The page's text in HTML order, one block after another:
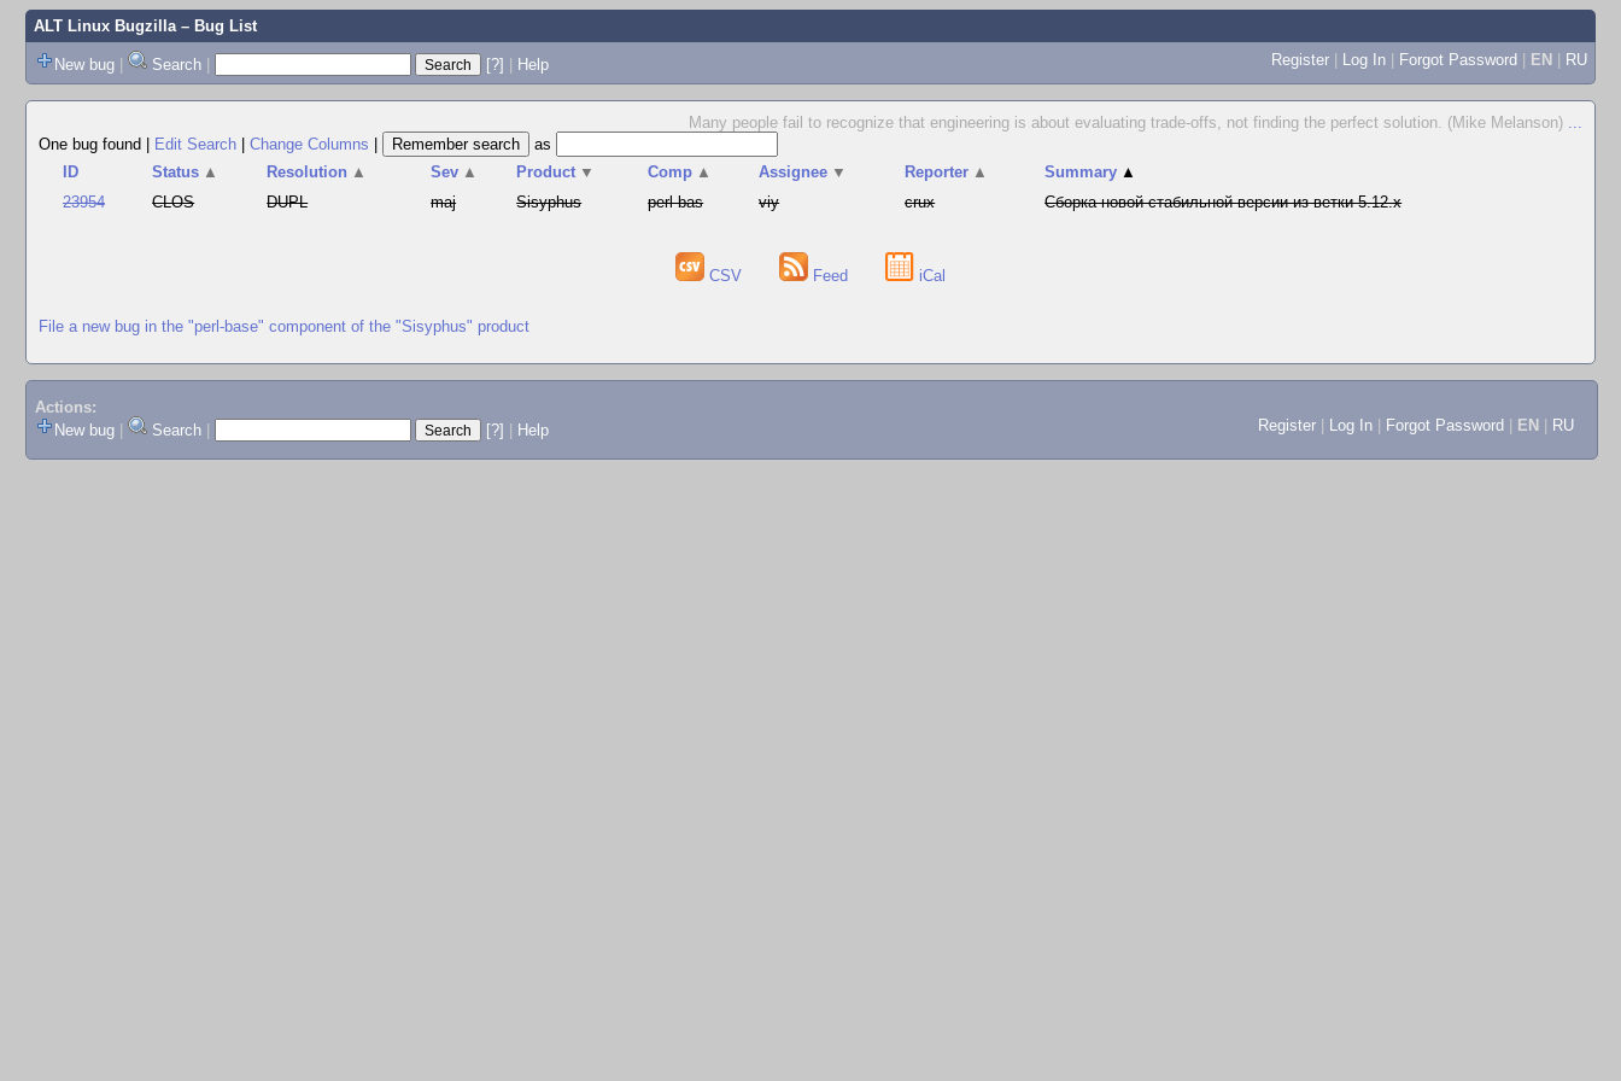
ALT Linux Bugzilla– Bug List
New bug | Search | [?] | Help Register | Log In | Forgot Password | EN | RU
Many people fail to recognize that engineering is about evaluating trade-offs, not finding the perfect solution. (Mike Melanson) ...
One bug found
Edit Search Change Columns
as
ID
Status ▲ Resolution ▲ Sev ▲ Product ▼ Comp ▲ Assignee ▼ Reporter ▲ Summary ▲
23954
CLOS DUPL maj Sisyphus perl-bas viy crux Сборка новой стабильной версии из ветки 5.12.x
CSV Feed iCal
File a new bug in the "perl-base" component of the "Sisyphus" product
Actions:
New bug
Search [?] Help Register Log In Forgot Password EN RU